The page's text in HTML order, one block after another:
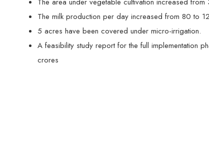
The milk production per day increased from 80 to
5 acres have been covered under micro-irrigation.
A feasibility study report for the full implementation
crores